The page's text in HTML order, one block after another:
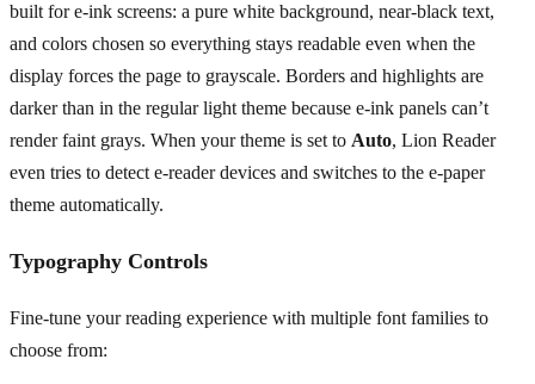
built for e-ink screens: a pure white background, near-black text,
and colors chosen so everything stays readable even when the
display forces the page to grayscale. Borders and highlights are
darker than in the regular light theme because e-ink panels can’t
render faint grays. When your theme is set to Auto, Lion Reader
even tries to detect e-reader devices and switches to the e-paper
theme automatically.
Typography Controls
Fine-tune your reading experience with multiple font families to
choose from: